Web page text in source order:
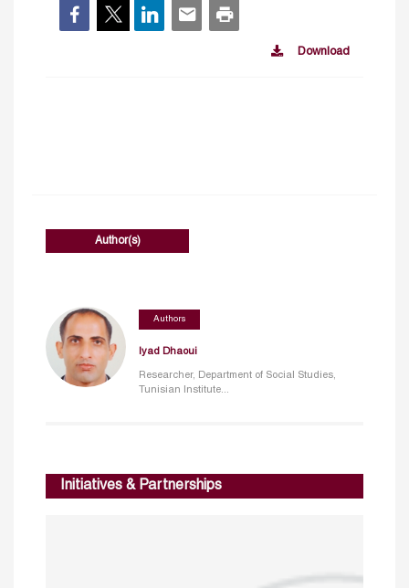
Download
Author(s)
Authors
Iyad Dhaoui
Researcher, Department of Social Studies,
Tunisian Institute...
Initiatives & Partnerships